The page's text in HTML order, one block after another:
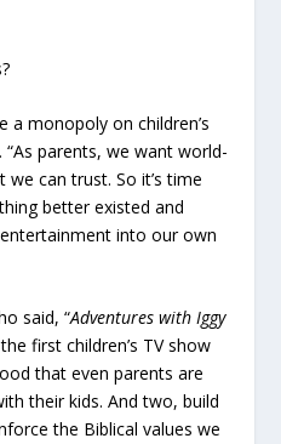
a monopoly on children’s
parents, we want world-
we can trust. So it’s time
better existed and
into our own
said, “Adventures with Iggy
first children’s TV show
that even parents are
their kids. And two, build
the Biblical values we